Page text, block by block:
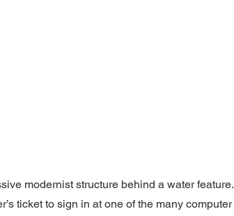
modernist structure behind a water feature.
ticket to sign in at one of the many computer